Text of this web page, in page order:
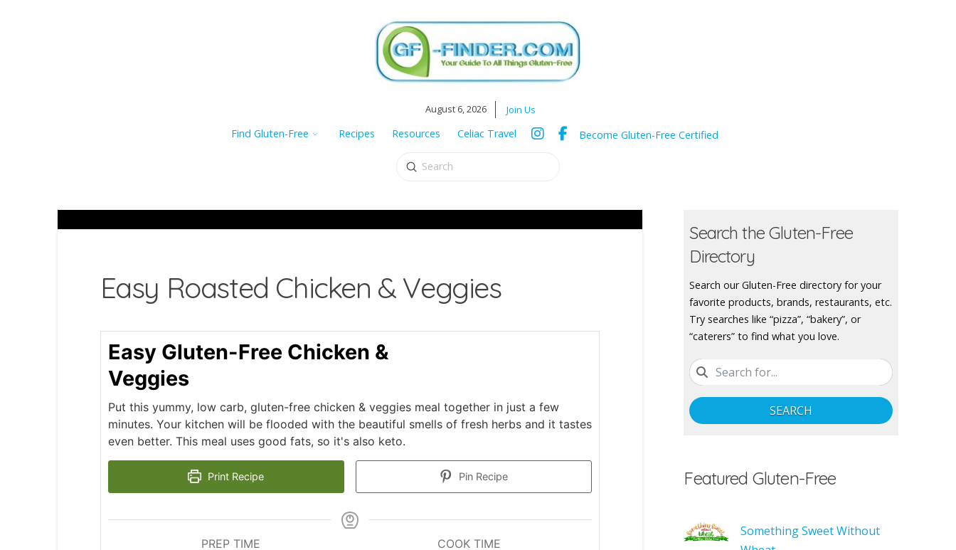
August 6, 2026 Join Us
Find Gluten-Free Recipes Resources Celiac Travel Become Gluten-Free Certified
Search
Submit
Easy Roasted Chicken & Veggies
Easy Gluten-Free Chicken &
Veggies
Put this yummy, low carb, gluten-free chicken & veggies meal together in just a few
minutes. Your kitchen will be flooded with the beautiful smells of fresh herbs and it tastes
even better. This meal uses good fats, so it's also keto.
Print Recipe Pin Recipe
PREP TIME
COOK TIME
Search the Gluten-Free
Directory
Search our Gluten-Free directory for your
favorite products, brands, restaurants, etc.
Try searches like “pizza”, “bakery”, or
“caterers” to find what you love.
SEARCH
Featured Gluten-Free
Something Sweet Without